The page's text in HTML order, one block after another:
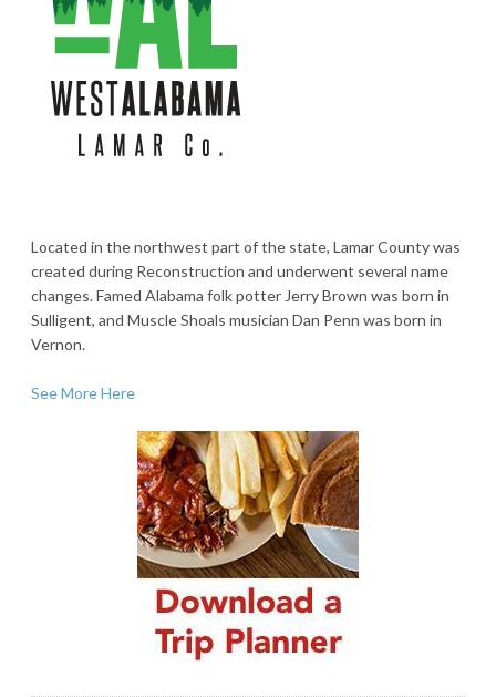
Located in the northwest part of the state, Lamar County was
created during Reconstruction and underwent several name
changes. Famed Alabama folk potter Jerry Brown was born in
Sulligent, and Muscle Shoals musician Dan Penn was born in
Vernon.
See More Here